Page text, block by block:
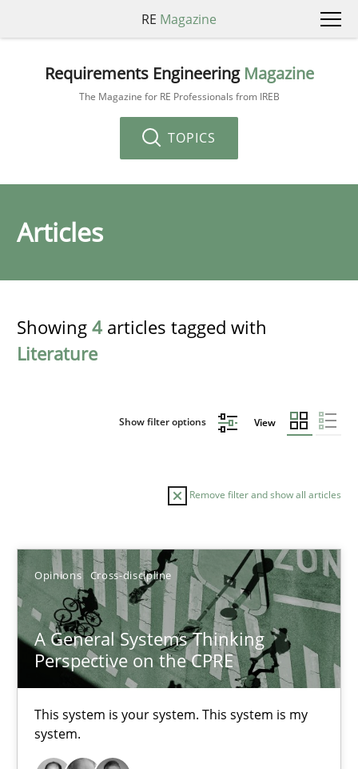
RE Magazine
Requirements Engineering Magazine
The Magazine for RE Professionals from IREB
TOPICS
Articles
Showing 4 articles tagged with
Literature
Show filter options View
Remove filter and show all articles
Opinions Cross-discipline
A General Systems Thinking
Perspective on the CPRE
This system is your system. This system is my
system.
Sort by
TOPIC AUTHOR DATE
A General Systems Thinking Perspective on the CPRE
This system is your system. This system is my system.